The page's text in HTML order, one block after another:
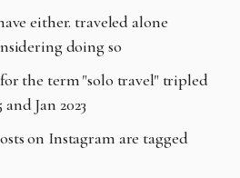
either. traveled alone
doing so
for the term "solo travel" tripled
Jan 2023
on Instagram are tagged